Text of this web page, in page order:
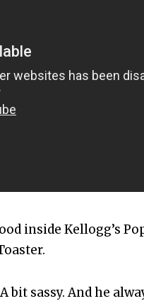
inside Kellogg’s
bit sassy. And he